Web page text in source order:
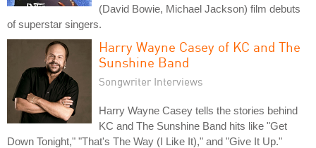
(David Bowie, Michael Jackson) film debuts
of superstar singers.
Harry Wayne Casey of KC and The
Sunshine Band
Songwriter Interviews
Harry Wayne Casey tells the stories behind
KC and The Sunshine Band hits like "Get
Down Tonight," "That's The Way (I Like It)," and "Give It Up."